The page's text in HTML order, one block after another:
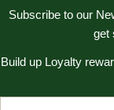
Subscribe to our
get
Build up Loyalty